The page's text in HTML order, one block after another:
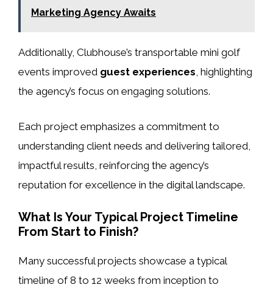
Marketing Agency Awaits
Additionally, Clubhouse’s transportable mini golf
events improved guest experiences, highlighting
the agency’s focus on engaging solutions.
Each project emphasizes a commitment to
understanding client needs and delivering tailored,
impactful results, reinforcing the agency’s
reputation for excellence in the digital landscape.
What Is Your Typical Project Timeline
From Start to Finish?
Many successful projects showcase a typical
timeline of 8 to 12 weeks from inception to